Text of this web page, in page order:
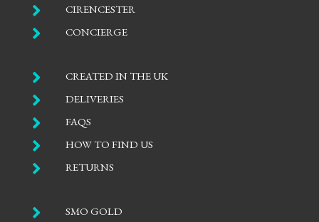
 CIRENCESTER
 CONCIERGE
 CREATED IN THE UK
 DELIVERIES
 FAQS
 HOW TO FIND US
 RETURNS
 SMO GOLD